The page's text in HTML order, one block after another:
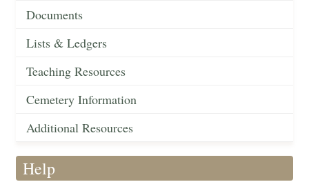
Documents
Lists & Ledgers
Teaching Resources
Cemetery Information
Additional Resources
Help